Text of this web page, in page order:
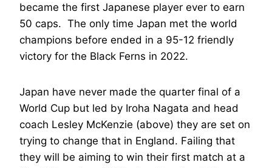
became the first Japanese player ever to earn
50 caps. The only time Japan met the world
champions before ended in a 95-12 friendly
victory for the Black Ferns in 2022.
Japan have never made the quarter final of a
World Cup but led by Iroha Nagata and head
coach Lesley McKenzie (above) they are set on
trying to change that in England. Failing that
they will be aiming to win their first match at a